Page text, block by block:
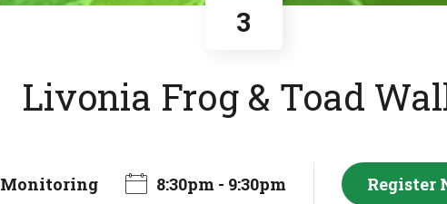
3
Livonia Frog & Toad
Monitoring 8:30pm - 9:30pm Register